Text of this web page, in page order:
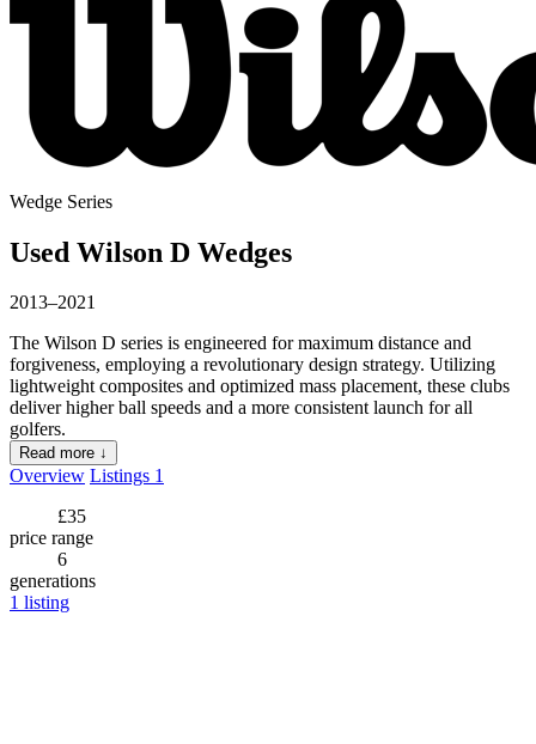
Wedge Series
Used Wilson D Wedges
2013–2021
The Wilson D series is engineered for maximum distance and
forgiveness, employing a revolutionary design strategy. Utilizing
lightweight composites and optimized mass placement, these clubs
deliver higher ball speeds and a more consistent launch for all
golfers.
Read more ↓
Overview Listings 1
£35
price range
6
generations
1 listing